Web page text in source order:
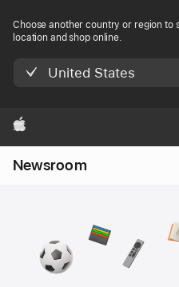
Choose another country or region to
location and shop online.
United States
Apple
Newsroom